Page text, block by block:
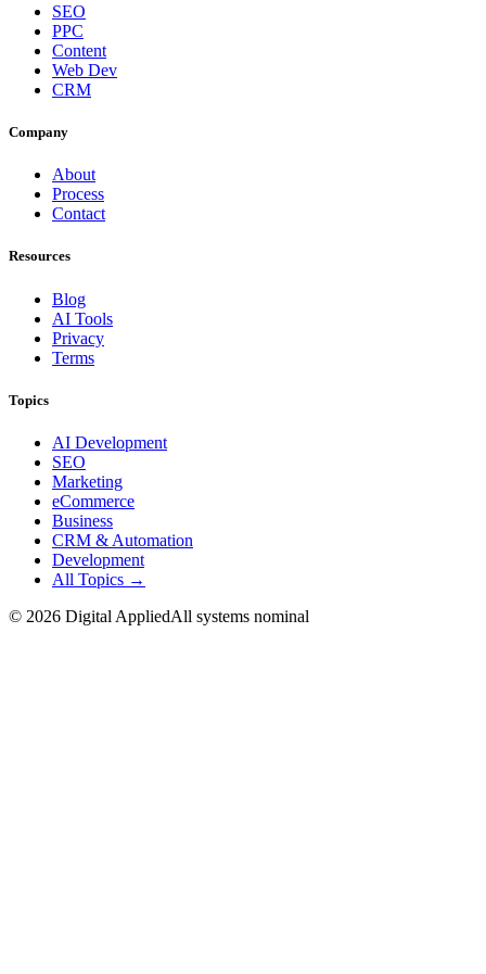
SEO
PPC
Content
Web Dev
CRM
Company
About
Process
Contact
Resources
Blog
AI Tools
Privacy
Terms
Topics
AI Development
SEO
Marketing
eCommerce
Business
CRM & Automation
Development
All Topics →
© 2026 Digital AppliedAll systems nominal